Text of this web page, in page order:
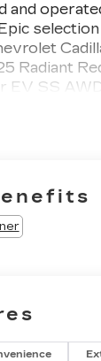
and
Radiant
EV SS
(Low
Disc
Seat
Alloy
Auto
Brake